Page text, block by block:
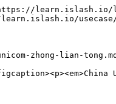
learn.islash.io/
usecase/
zhong-lian-